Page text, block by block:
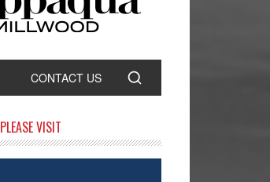
CONTACT US
PLEASE VISIT